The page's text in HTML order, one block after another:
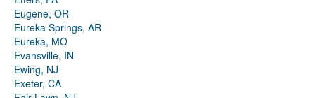
Eugene, OR
Eureka Springs, AR
Eureka, MO
Evansville, IN
Ewing, NJ
Exeter, CA